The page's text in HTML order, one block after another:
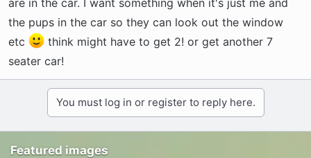
are in the car. I want something when it's just me and
the pups in the car so they can look out the window
etc
think might have to get 2! or get another 7
seater car!
You must log in or register to reply here.
Featured images